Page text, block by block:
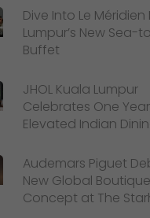
Dive Into Le Méridien
Lumpur’s New Sea-
Buffet
JHOL Kuala Lumpur
Celebrates One
Elevated Indian
Audemars Piguet
New Global Boutique
Concept at The